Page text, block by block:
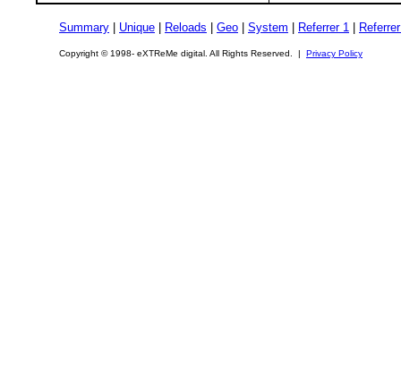
Summary Unique Reloads Geo System Referrer 1
Copyright © 1998- eXTReMe digital. All Rights Reserved. | Privacy Policy